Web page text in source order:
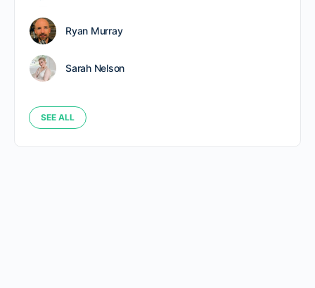
Ryan Murray
Sarah Nelson
SEE ALL